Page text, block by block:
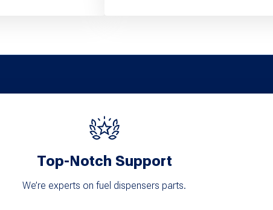
Top-Notch Support
We’re experts on fuel dispensers parts.